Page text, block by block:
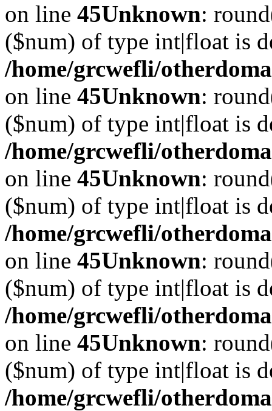
on line 45Unknown:
($num) of type int|float is
/home/grcwefli/
on line 45Unknown:
($num) of type int|float is
/home/grcwefli/
on line 45Unknown:
($num) of type int|float is
/home/grcwefli/
on line 45Unknown:
($num) of type int|float is
/home/grcwefli/
on line 45Unknown:
($num) of type int|float is
/home/grcwefli/